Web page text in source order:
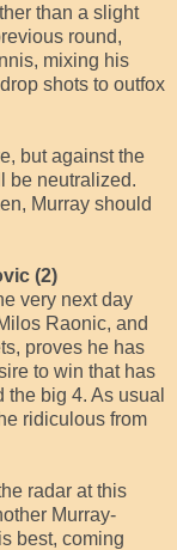
than a slight
round,
mixing his
shots to outfox
but against the
be neutralized.
Murray should
(2)
very next day
Raonic, and
proves he has
to win that has
big 4. As usual
ridiculous from
radar at this
Murray-
best, coming